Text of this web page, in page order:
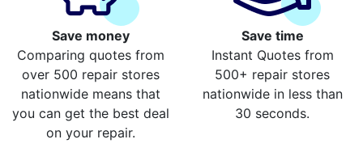
Save money
Comparing quotes from
over 500 repair stores
nationwide means that
you can get the best deal
on your repair.
Save time
Instant Quotes from
500+ repair stores
nationwide in less than
30 seconds.